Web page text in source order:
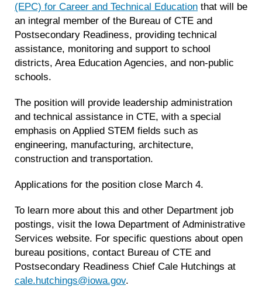
(EPC) for Career and Technical Education that will be
an integral member of the Bureau of CTE and
Postsecondary Readiness, providing technical
assistance, monitoring and support to school
districts, Area Education Agencies, and non-public
schools.
The position will provide leadership administration
and technical assistance in CTE, with a special
emphasis on Applied STEM fields such as
engineering, manufacturing, architecture,
construction and transportation.
Applications for the position close March 4.
To learn more about this and other Department job
postings, visit the Iowa Department of Administrative
Services website. For specific questions about open
bureau positions, contact Bureau of CTE and
Postsecondary Readiness Chief Cale Hutchings at
cale.hutchings@iowa.gov.